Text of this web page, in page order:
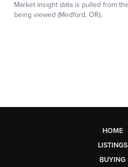
HOME
LISTINGS
BUYING